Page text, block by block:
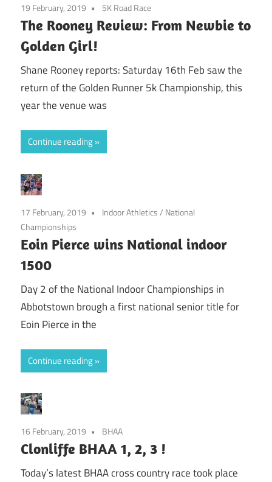
19 February, 2019 5K Road Race
The Rooney Review: From Newbie to
Golden Girl!
Shane Rooney reports: Saturday 16th Feb saw the
return of the Golden Runner 5k Championship, this
year the venue was
Continue reading
17 February, 2019 Indoor Athletics/ National
Championships
Eoin Pierce wins National indoor
1500
Day 2 of the National Indoor Championships in
Abbotstown brough a first national senior title for
Eoin Pierce in the
Continue reading
16 February, 2019 BHAA
Clonliffe BHAA 1, 2, 3 !
Today’s latest BHAA cross country race took place